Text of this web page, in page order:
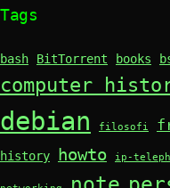
Tags
bash BitTorrent books
computer
debian filosofi
history howto ip-